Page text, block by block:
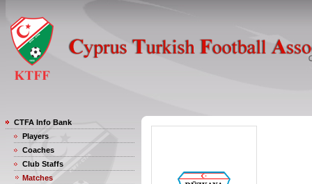
CTFA Info Bank
Players
Coaches
Club Staffs
Matches